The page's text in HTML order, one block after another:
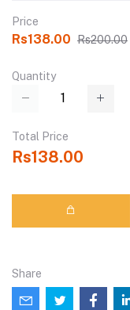
Price
Rs138.00 Rs200.00
Quantity
Total Price
Rs138.00
Share